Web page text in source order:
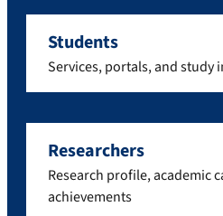
Students
Services, portals, and study
Researchers
Research profile, academic
achievements